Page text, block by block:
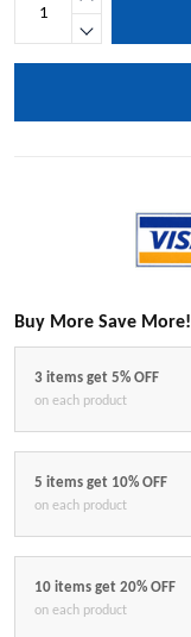
Buy More Save More!
3 items get 5% OFF
on each product
5 items get 10% OFF
on each product
10 items get 20% OFF
on each product